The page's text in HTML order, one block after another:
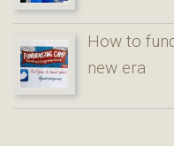
How to
new era